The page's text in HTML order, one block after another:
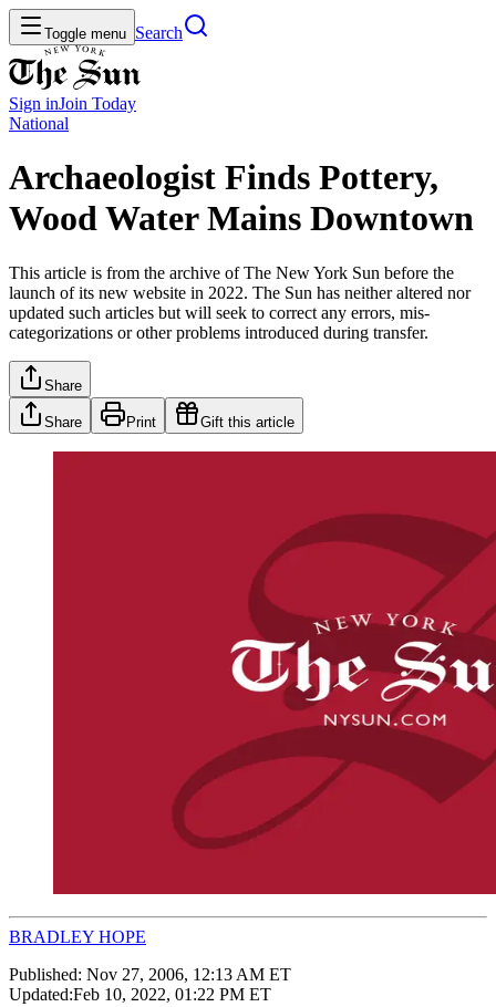
Toggle menu Search
Sign inJoin Today
National
Archaeologist Finds Pottery,
Wood Water Mains Downtown
This article is from the archive of The New York Sun before the
launch of its new website in 2022. The Sun has neither altered nor
updated such articles but will seek to correct any errors, mis-
categorizations or other problems introduced during transfer.
Share
Share Print Gift this article
BRADLEY HOPE
Published: Nov 27, 2006, 12:13 AM ET
Updated:Feb 10, 2022, 01:22 PM ET